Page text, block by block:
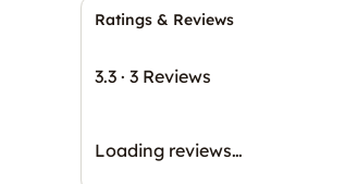
Ratings & Reviews
3.3 · 3 Reviews
Loading reviews…